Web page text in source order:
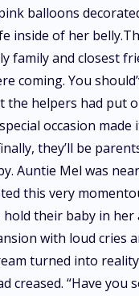
balloons
of her
and closest
coming. You
helpers had put
occasion
they’ll be
Auntie Mel was
this very
their baby in
with loud
turned into
“Have you